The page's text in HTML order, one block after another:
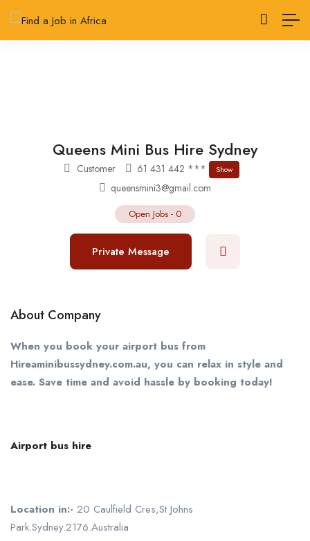
Queens Mini Bus Hire Sydney
Customer 61 431 442 *** Show
queensmini3@gmail.com
Open Jobs - 0
Private Message
About Company
When you book your airport bus from
Hireaminibussydney.com.au, you can relax in style and
ease. Save time and avoid hassle by booking today!
Airport bus hire
Location in:- 20 Caulfield Cres,St Johns
Park.Sydney.2176.Australia